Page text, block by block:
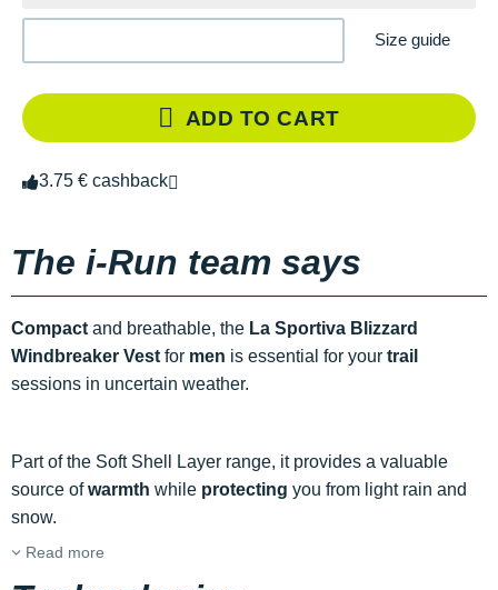
Size guide
ADD TO CART
3.75 € cashback
The i-Run team says
Compact and breathable, the La Sportiva Blizzard
Windbreaker Vest for men is essential for your trail
sessions in uncertain weather.
Part of the Soft Shell Layer range, it provides a valuable
source ofwarmth while protecting you from light rain and
snow.
Read more